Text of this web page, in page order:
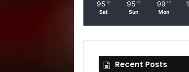
95 ℉
Sat
95 ℉
Sun
99 ℉
Mon
Recent Posts